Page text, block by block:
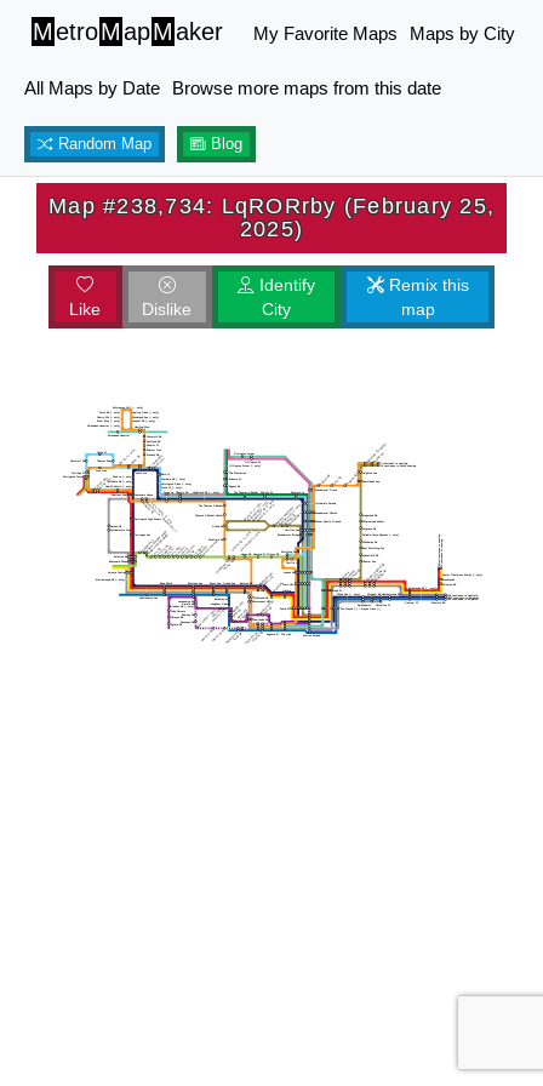
MetroMapMaker My Favorite Maps Maps by City
All Maps by Date Browse more maps from this date
Random Map Blog
Map #238,734: LqRORrby (February 25,
2025)
Like Dislike
Identify
City
Remix this
map